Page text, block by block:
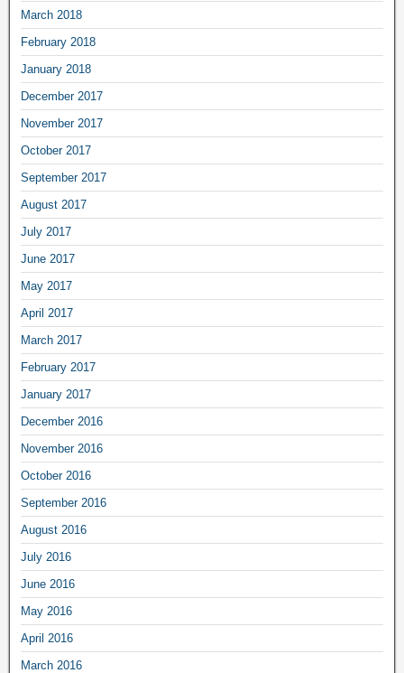
March 2018
February 2018
January 2018
December 2017
November 2017
October 2017
September 2017
August 2017
July 2017
June 2017
May 2017
April 2017
March 2017
February 2017
January 2017
December 2016
November 2016
October 2016
September 2016
August 2016
July 2016
June 2016
May 2016
April 2016
March 2016